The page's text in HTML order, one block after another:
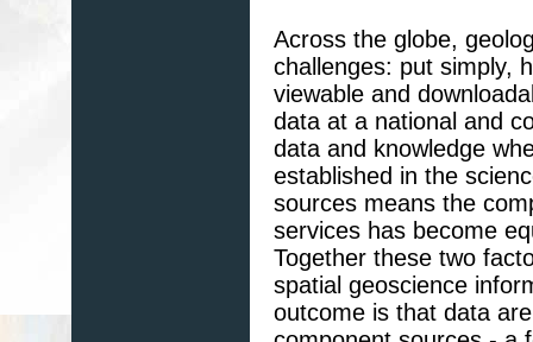
Across the globe,
challenges: put simply,
viewable and
data at a national and
data and knowledge
established in the
sources means the
services has become
Together these two
spatial geoscience
outcome is that data